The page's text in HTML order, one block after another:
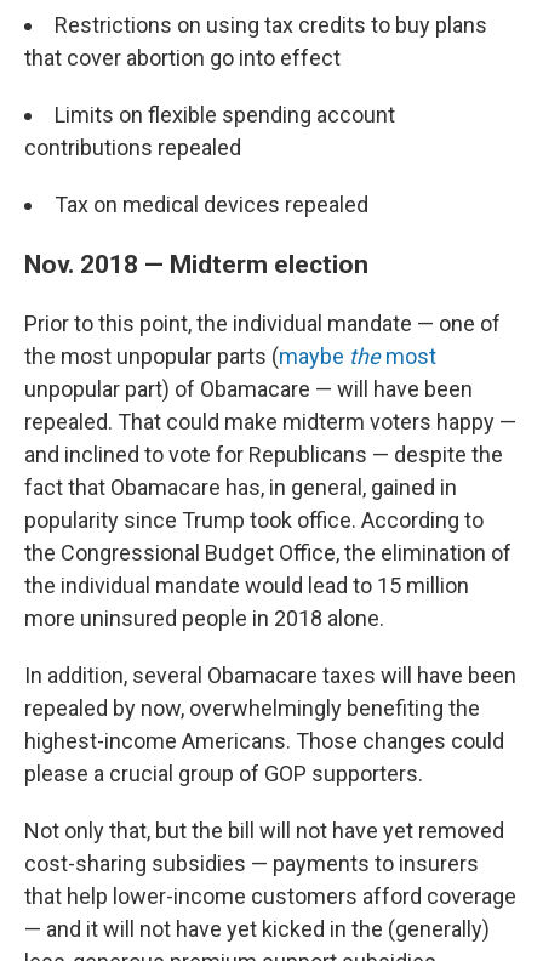
Restrictions on using tax credits to buy plans
that cover abortion go into effect
Limits on flexible spending account
contributions repealed
Tax on medical devices repealed
Nov. 2018 — Midterm election
Prior to this point, the individual mandate — one of
the most unpopular parts (maybe themost
unpopular part) of Obamacare — will have been
repealed. That could make midterm voters happy —
and inclined to vote for Republicans — despite the
fact that Obamacare has, in general, gained in
popularity since Trump took office. According to
the Congressional Budget Office, the elimination of
the individual mandate would lead to 15 million
more uninsured people in 2018 alone.
In addition, several Obamacare taxes will have been
repealed by now, overwhelmingly benefiting the
highest-income Americans. Those changes could
please a crucial group of GOP supporters.
Not only that, but the bill will not have yet removed
cost-sharing subsidies — payments to insurers
that help lower-income customers afford coverage
— and it will not have yet kicked in the (generally)